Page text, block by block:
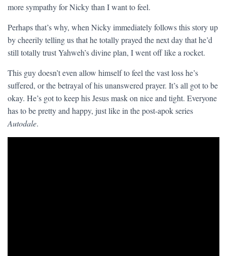
more sympathy for Nicky than I want to feel.
Perhaps that’s why, when Nicky immediately follows this story up
by cheerily telling us that he totally prayed the next day that he’d
still totally trust Yahweh’s divine plan, I went off like a rocket.
This guy doesn’t even allow himself to feel the vast loss he’s
suffered, or the betrayal of his unanswered prayer. It’s all got to be
okay. He’s got to keep his Jesus mask on nice and tight. Everyone
has to be pretty and happy, just like in the post-apok series
Autodale.